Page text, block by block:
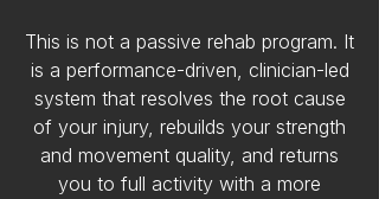
This is not a passive rehab program. It
is a performance-driven, clinician-led
system that resolves the root cause
of your injury, rebuilds your strength
and movement quality, and returns
you to full activity with a more